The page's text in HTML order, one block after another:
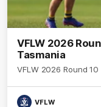
VFLW 2026
Tasmania
VFLW 2026 Round
VFLW